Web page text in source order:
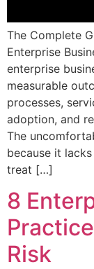
The Complete
Enterprise
enterprise
measurable
processes,
adoption, and
The
because it
treat […]
8
Risk